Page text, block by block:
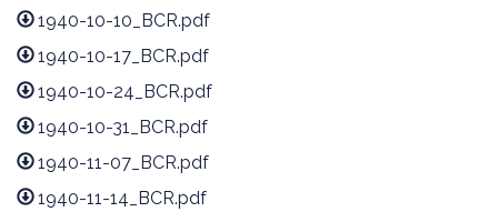
1940-10-10_BCR.pdf
1940-10-17_BCR.pdf
1940-10-24_BCR.pdf
1940-10-31_BCR.pdf
1940-11-07_BCR.pdf
1940-11-14_BCR.pdf